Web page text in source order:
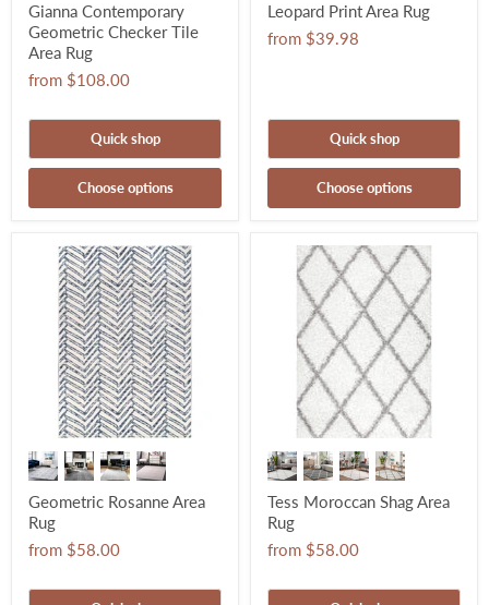
Gianna Contemporary
Geometric Checker Tile
Area Rug
from $108.00
Quick shop
Choose options
Leopard Print Area Rug
from $39.98
Quick shop
Choose options
Geometric Rosanne Area
Rug
from $58.00
Tess Moroccan Shag Area
Rug
from $58.00